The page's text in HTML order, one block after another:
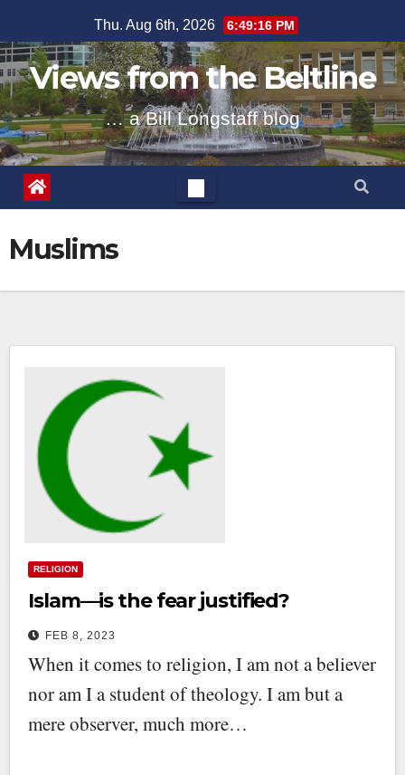
to
content
Thu. Aug 6th, 2026 6:49:17 PM
Views from the Beltline
… a Bill Longstaff blog
Muslims
RELIGION
Islam—is the fear justified?
FEB 8, 2023
When it comes to religion, I am not a believer
nor am I a student of theology. I am but a
mere observer, much more…